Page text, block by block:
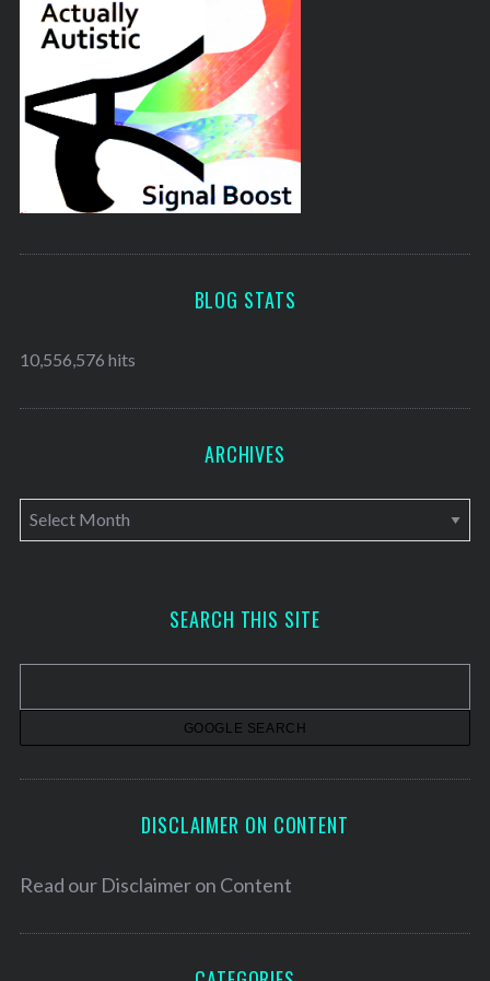
BLOG STATS
10,556,576 hits
ARCHIVES
A
r
v
SEARCH THIS SITE
DISCLAIMER ON CONTENT
Read our Disclaimer on Content